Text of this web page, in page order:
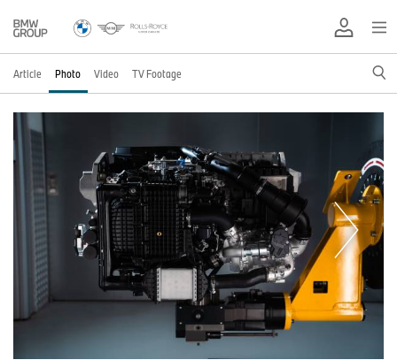
Article Photo Video TV Footage